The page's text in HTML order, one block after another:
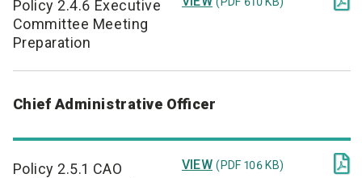
Policy 2.4.6 Executive
Committee Meeting
Preparation
Chief Administrative Officer
Policy 2.5.1 CAO
VIEW (PDF 106 KB) 